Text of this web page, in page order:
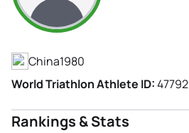
China1980
World Triathlon Athlete ID:47792
Rankings & Stats